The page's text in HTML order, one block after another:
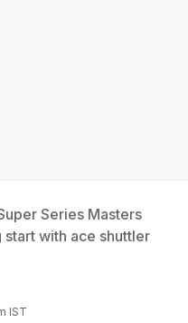
Series Masters
with ace shuttler
IST